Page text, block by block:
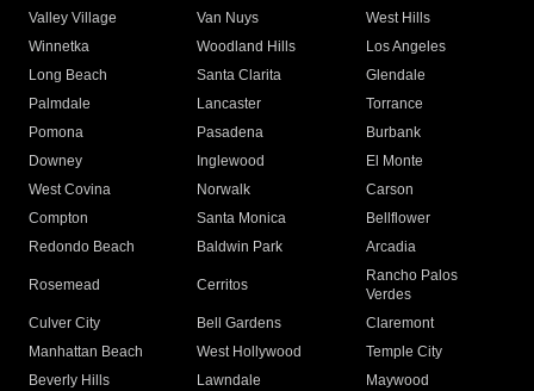
Valley Village
Van Nuys
West Hills
Winnetka
Woodland Hills
Los Angeles
Long Beach
Santa Clarita
Glendale
Palmdale
Lancaster
Torrance
Pomona
Pasadena
Burbank
Downey
Inglewood
El Monte
West Covina
Norwalk
Carson
Compton
Santa Monica
Bellflower
Redondo Beach
Baldwin Park Arcadia
Rosemead Cerritos
Rancho Palos
Verdes
Culver City
Bell Gardens
Claremont
Manhattan Beach
West Hollywood
Temple City
Beverly Hills
Lawndale
Maywood